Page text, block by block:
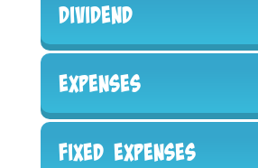
Dividend
Expenses
Fixed Expenses